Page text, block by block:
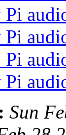
Pi
Pi
Pi
Pi
Sun